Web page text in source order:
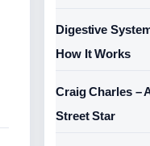
Digestive
How It Works
Craig Charles –
Street Star